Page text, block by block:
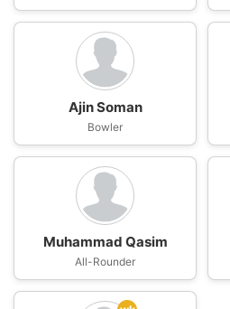
Ajin Soman
Bowler
Muhammad Qasim
All-Rounder